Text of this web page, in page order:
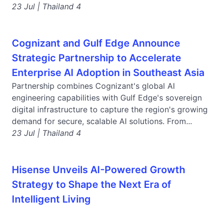
23 Jul | Thailand 4
Cognizant and Gulf Edge Announce
Strategic Partnership to Accelerate
Enterprise AI Adoption in Southeast Asia
Partnership combines Cognizant's global AI
engineering capabilities with Gulf Edge's sovereign
digital infrastructure to capture the region's growing
demand for secure, scalable AI solutions. From...
23 Jul | Thailand 4
Hisense Unveils AI-Powered Growth
Strategy to Shape the Next Era of
Intelligent Living